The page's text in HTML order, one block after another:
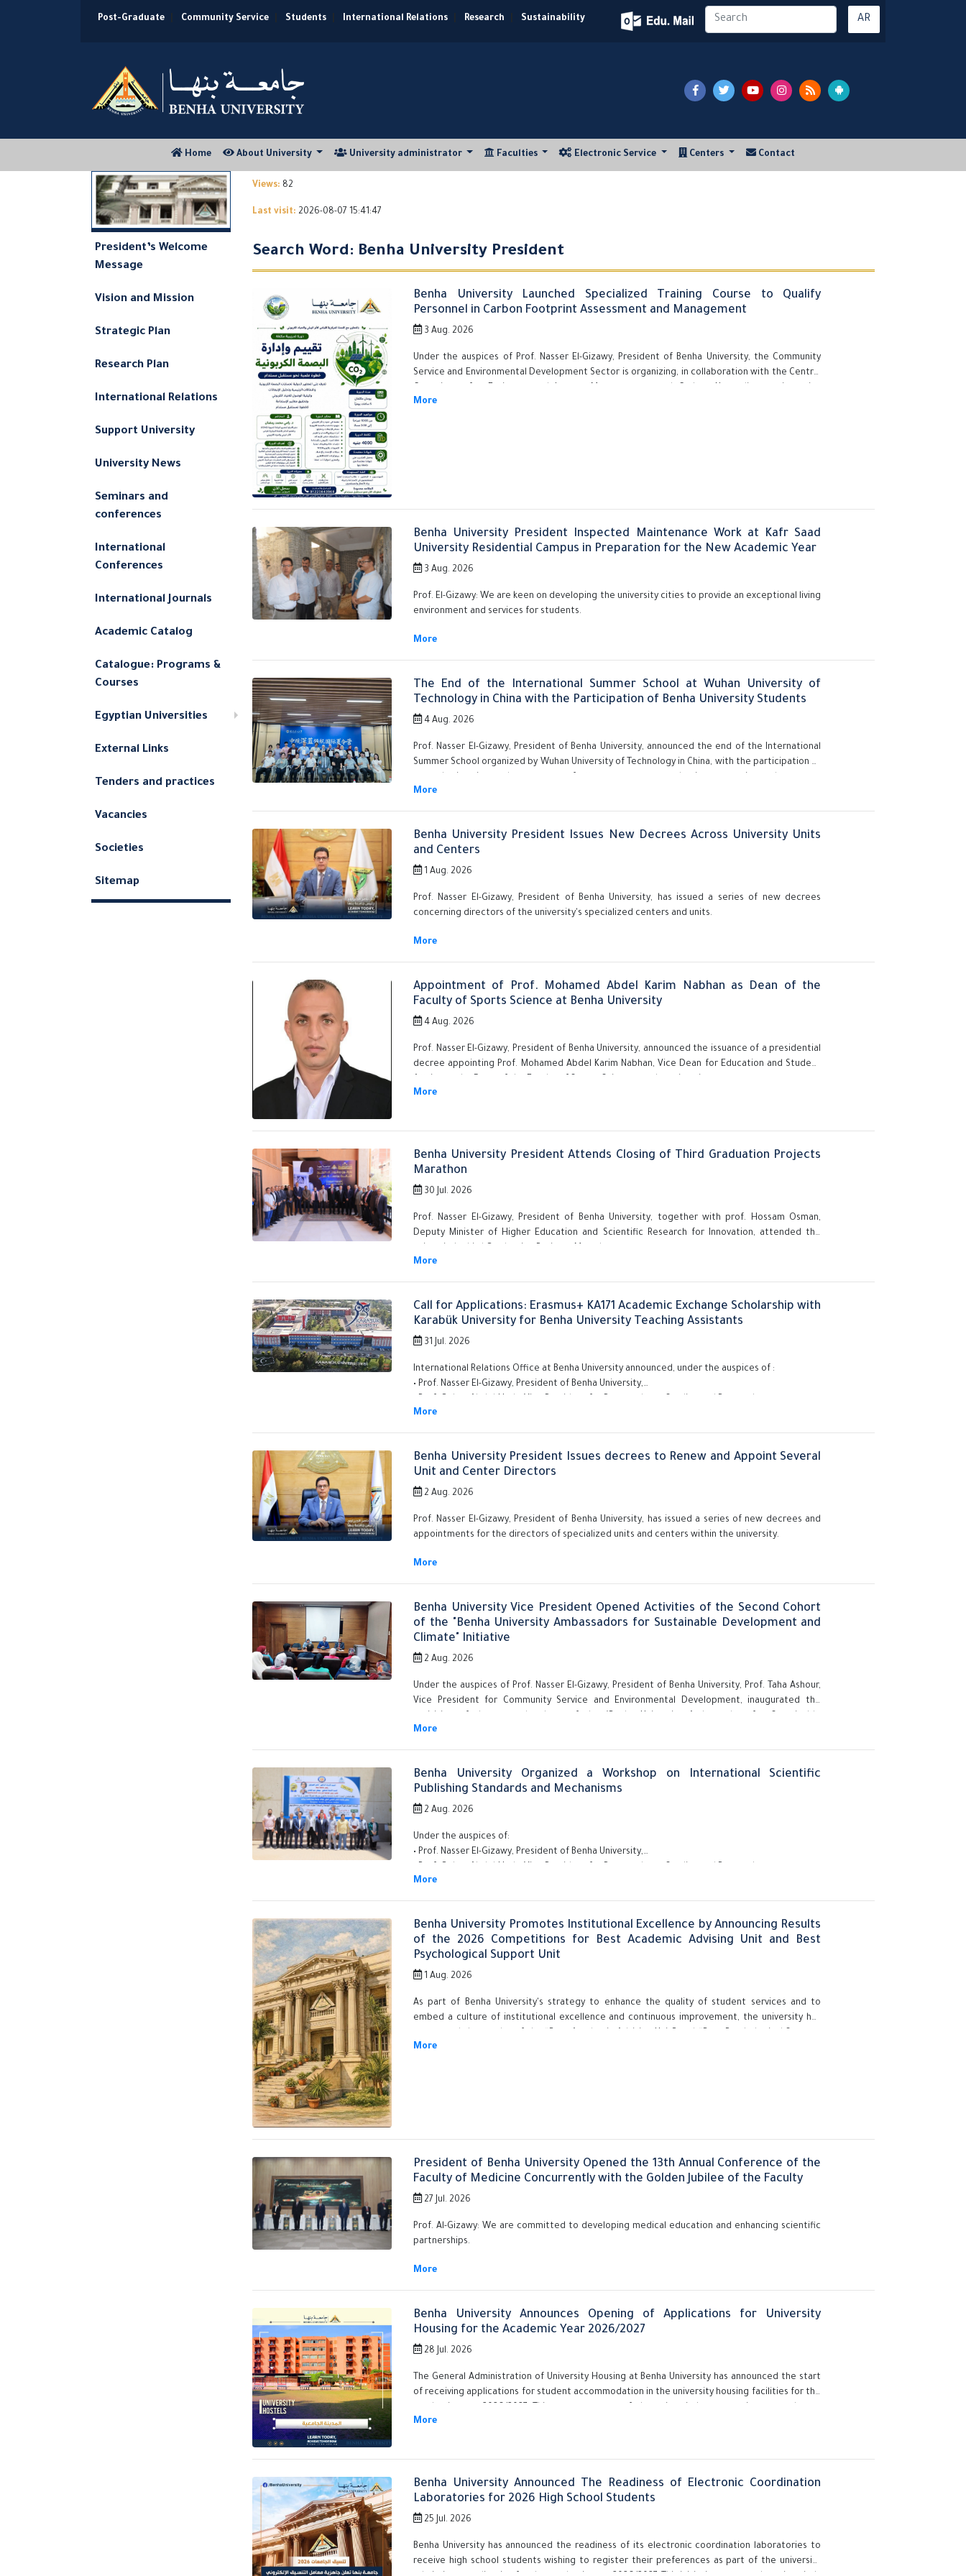
Post-Graduate Community Service Students International Relations Research Sustainability AR
Home(current)About University University administrator Faculties Electronic Service Centers Contact
President’s Welcome
Message
Vision and Mission
Strategic Plan
Research Plan
International Relations
Support University
University News
Seminars and
conferences
International
Conferences
International Journals
Academic Catalog
Catalogue: Programs &
Courses
Egyptian Universities
External Links
Tenders and practices
Vacancies
Societies
Sitemap
Views: 82
Last visit: 2026-08-07 15:41:47
Search Word: Benha University President
Benha University Launched Specialized Training Course to Qualify
Personnel in Carbon Footprint Assessment and Management
3 Aug. 2026
Under the auspices of Prof. Nasser El-Gizawy, President of Benha University, the Community
Service and Environmental Development Sector is organizing, in collaboration with the Central
training course titled "Assessment and Management of the Carbon Footprint: A Scientific Step
Benha University President Inspected Maintenance Work at Kafr Saad
University Residential Campus in Preparation for the New Academic Year
3 Aug. 2026
Prof. El-Gizawy: We are keen on developing the university cities to provide an exceptional living
environment and services for students.
The End of the International Summer School at Wuhan University of
Technology in China with the Participation of Benha University Students
4 Aug. 2026
Prof. Nasser El-Gizawy, President of Benha University, announced the end of the International
Summer School organized by Wuhan University of Technology in China, with the participation of
to global universities.
Benha University President Issues New Decrees Across University Units
and Centers
1 Aug. 2026
Prof. Nasser El-Gizawy, President of Benha University, has issued a series of new decrees
concerning directors of the university's specialized centers and units.
Appointment of Prof. Mohamed Abdel Karim Nabhan as Dean of the
Faculty of Sports Science at Benha University
4 Aug. 2026
Prof. Nasser El-Gizawy, President of Benha University, announced the issuance of a presidential
decree appointing Prof. Mohamed Abdel Karim Nabhan, Vice Dean for Education and Student
Benha University President Attends Closing of Third Graduation Projects
Marathon
30 Jul. 2026
Prof. Nasser El-Gizawy, President of Benha University, together with prof. Hossam Osman,
Deputy Minister of Higher Education and Scientific Research for Innovation, attended the
Call for Applications: Erasmus+ KA171 Academic Exchange Scholarship with
Karabük University for Benha University Teaching Assistants
31 Jul. 2026
International Relations Office at Benha University announced, under the auspices of :
• Prof. Nasser El-Gizawy, President of Benha University,
That applications are now open for teaching assistants (demonstrators and assistant
Benha University President Issues decrees to Renew and Appoint Several
Unit and Center Directors
2 Aug. 2026
Prof. Nasser El-Gizawy, President of Benha University, has issued a series of new decrees and
appointments for the directors of specialized units and centers within the university.
Benha University Vice President Opened Activities of the Second Cohort
of the "Benha University Ambassadors for Sustainable Development and
Climate" Initiative
2 Aug. 2026
Under the auspices of Prof. Nasser El-Gizawy, President of Benha University, Prof. Taha Ashour,
Vice President for Community Service and Environmental Development, inaugurated the
Development and Climate" initiative for faculty members.
Benha University Organized a Workshop on International Scientific
Publishing Standards and Mechanisms
2 Aug. 2026
Under the auspices of:
• Prof. Nasser El-Gizawy, President of Benha University,
Benha University Promotes Institutional Excellence by Announcing Results
of the 2026 Competitions for Best Academic Advising Unit and Best
Psychological Support Unit
1 Aug. 2026
As part of Benha University's strategy to enhance the quality of student services and to
embed a culture of institutional excellence and continuous improvement, the university has
Unit” competitions across its faculties for 2026. The initiative was held under the auspices of
President of Benha University Opened the 13th Annual Conference of the
Faculty of Medicine Concurrently with the Golden Jubilee of the Faculty
27 Jul. 2026
Prof. Al-Gizawy: We are committed to developing medical education and enhancing scientific
partnerships.
Benha University Announces Opening of Applications for University
Housing for the Academic Year 2026/2027
28 Jul. 2026
The General Administration of University Housing at Benha University has announced the start
of receiving applications for student accommodation in the university housing facilities for the
students wishing to reside in its various housing sites.
Benha University Announced The Readiness of Electronic Coordination
Laboratories for 2026 High School Students
25 Jul. 2026
Benha University has announced the readiness of its electronic coordination laboratories to
receive high school students wishing to register their preferences as part of the university